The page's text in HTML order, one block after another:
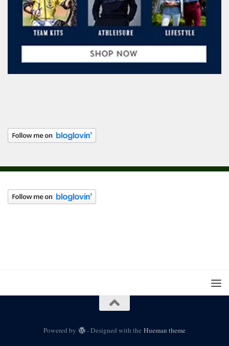
Powered by - Designed with the Hueman theme